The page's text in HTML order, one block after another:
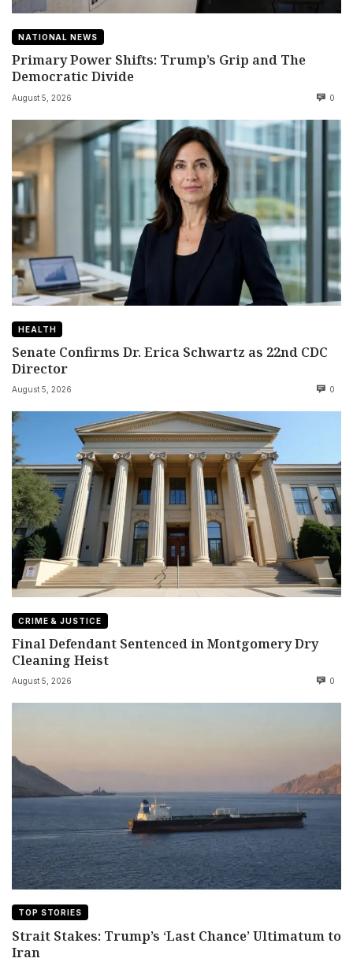
NATIONAL NEWS
Primary Power Shifts: Trump’s Grip and The
Democratic Divide
August 5, 2026 0
HEALTH
Senate Confirms Dr. Erica Schwartz as 22nd CDC
Director
August 5, 2026 0
CRIME & JUSTICE
Final Defendant Sentenced in Montgomery Dry
Cleaning Heist
August 5, 2026 0
TOP STORIES
Strait Stakes: Trump’s ‘Last Chance’ Ultimatum to
Iran